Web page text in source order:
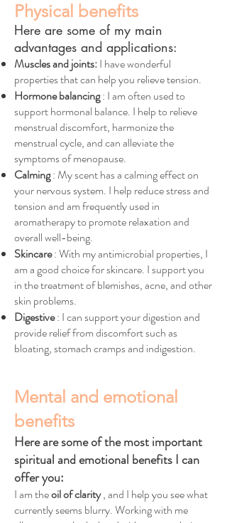
Physical benefits
Here are some of my main
advantages and applications:
Muscles and joints:I have wonderful
properties that can help you relieve tension.
Hormone balancing: I am often used to
support hormonal balance. I help to relieve
menstrual discomfort, harmonize the
menstrual cycle, and can alleviate the
symptoms of menopause.
Calming: My scent has a calming effect on
your nervous system. I help reduce stress and
tension and am frequently used in
aromatherapy to promote relaxation and
overall well-being.
Skincare: With my antimicrobial properties, I
am a good choice for skincare. I support you
in the treatment of blemishes, acne, and other
skin problems.
Digestive: I can support your digestion and
provide relief from discomfort such as
bloating, stomach cramps and indigestion.
Mental and emotional
benefits
Here are some of the most important
spiritual and emotional benefits I can
offer you:
I am theoil of clarity, and I help you see what
currently seems blurry. Working with me